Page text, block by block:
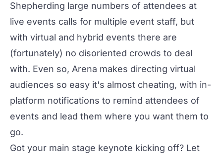
Shepherding large numbers of attendees at
live events calls for multiple event staff, but
with virtual and hybrid events there are
(fortunately) no disoriented crowds to deal
with. Even so, Arena makes directing virtual
audiences so easy it's almost cheating, with in-
platform notifications to remind attendees of
events and lead them where you want them to
go.
Got your main stage keynote kicking off? Let